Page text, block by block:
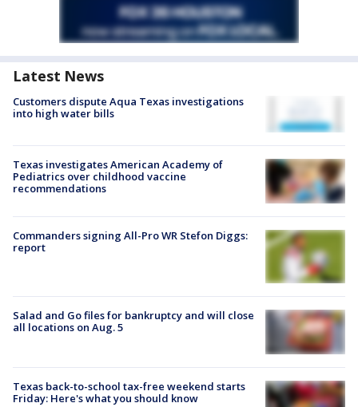
Latest News
Customers dispute Aqua Texas investigations
into high water bills
Texas investigates American Academy of
Pediatrics over childhood vaccine
recommendations
Commanders signing All-Pro WR Stefon Diggs:
report
Salad and Go files for bankruptcy and will close
all locations on Aug. 5
Texas back-to-school tax-free weekend starts
Friday: Here's what you should know